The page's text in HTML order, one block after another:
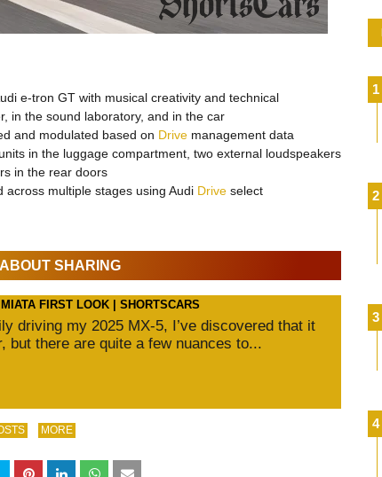
e-tron GT with musical creativity and technical
in the sound laboratory, and in the car
and modulated based on Drive management data
in the luggage compartment, two external loudspeakers
in the rear doors
across multiple stages using Audi Drive select
SHARING
FIRST LOOK | SHORTSCARS
driving my 2025 MX-5, I’ve discovered that it
but there are quite a few nuances to...
MORE